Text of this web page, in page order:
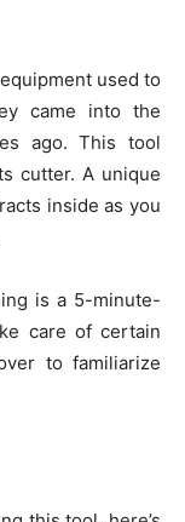
used to
came into the
ago. This tool
cutter. A unique
inside as you
is a 5-minute-
care of certain
to familiarize